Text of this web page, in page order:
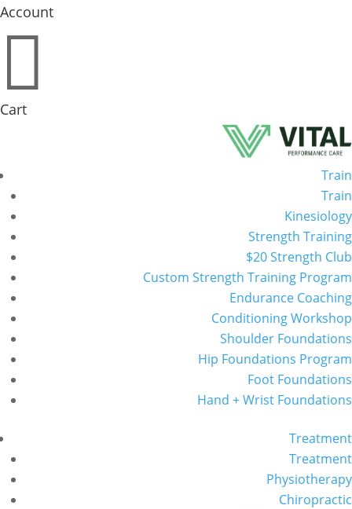
Account

Cart
Train
Train
Kinesiology
Strength Training
$20 Strength Club
Custom Strength Training Program
Endurance Coaching
Conditioning Workshop
Shoulder Foundations
Hip Foundations Program
Foot Foundations
Hand + Wrist Foundations
Treatment
Treatment
Physiotherapy
Chiropractic